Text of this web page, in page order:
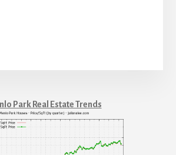
Park Real Estate Trends